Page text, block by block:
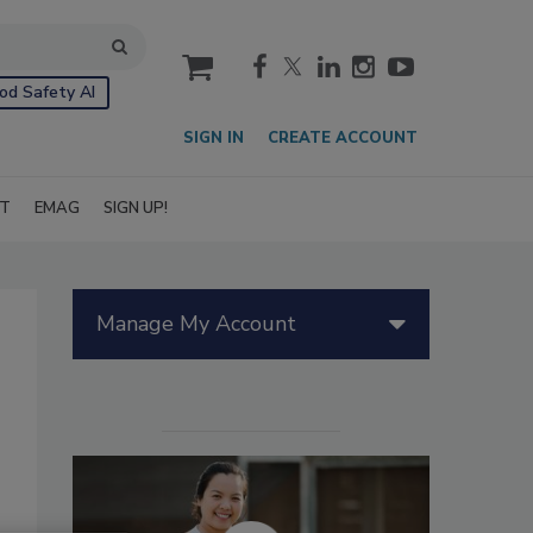
Safety AI
cart
SIGN IN CREATE ACCOUNT
EMAG SIGN UP!
Manage My Account